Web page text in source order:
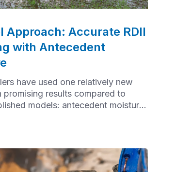
Approach: Accurate RDII
with Antecedent
have used one relatively new
promising results compared to
models: antecedent moisture